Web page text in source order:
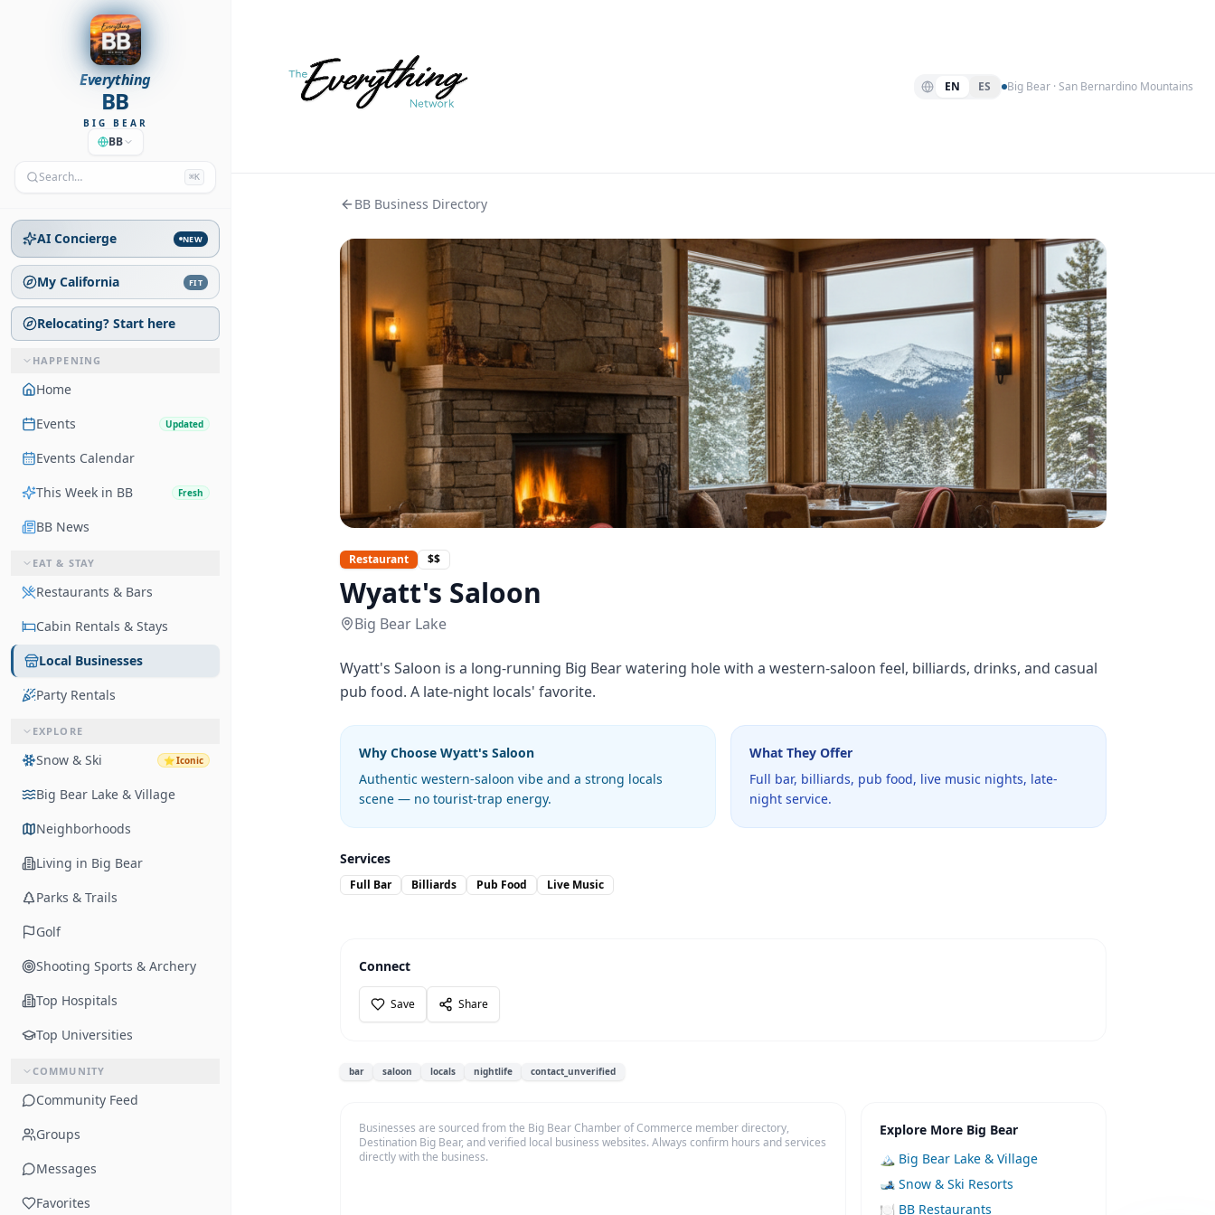
Everything
BB
BIG BEAR
BB
Search… ⌘K
AI Concierge NEW
My California FIT
Relocating? Start here
HAPPENING
Home
Events
Updated
Events Calendar
This Week in BB
Fresh
BB News
EAT & STAY
Restaurants & Bars
Cabin Rentals & Stays
Local Businesses
Party Rentals
EXPLORE
Snow & Ski ⭐Iconic
Big Bear Lake & Village
Neighborhoods
Living in Big Bear
Parks & Trails
Golf
Shooting Sports & Archery
Top Hospitals
Top Universities
COMMUNITY
Community Feed
Groups
Messages
Favorites
EN ES Big Bear · San Bernardino Mountains
BB Business Directory
Restaurant $$
Wyatt's Saloon
Big Bear Lake
Wyatt's Saloon is a long-running Big Bear watering hole with a western-saloon feel, billiards, drinks, and casual
pub food. A late-night locals' favorite.
Why Choose Wyatt's Saloon
Authentic western-saloon vibe and a strong locals
scene — no tourist-trap energy.
What They Offer
Full bar, billiards, pub food, live music nights, late-
night service.
Services
Full Bar Billiards Pub Food Live Music
Connect
Save Share
bar saloon locals nightlife contact_unverified
Businesses are sourced from the Big Bear Chamber of Commerce member directory,
Destination Big Bear, and verified local business websites. Always confirm hours and services
directly with the business.
Explore More Big Bear
🏔️ Big Bear Lake & Village
🎿 Snow & Ski Resorts
🍽️ BB Restaurants